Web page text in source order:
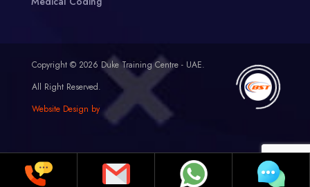
Copyright © 2026 Duke Training Centre - UAE.
All Right Reserved.
Website Design by